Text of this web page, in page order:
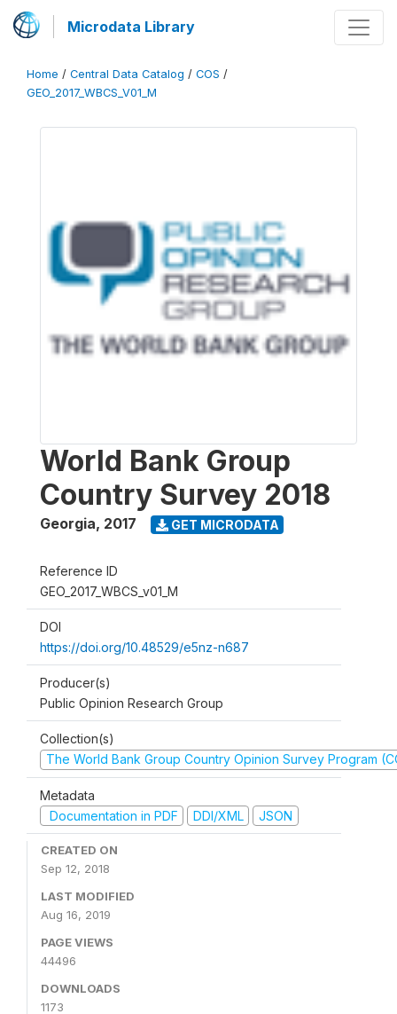
Microdata Library
Home / Central Data Catalog / COS /
GEO_2017_WBCS_V01_M
World Bank Group
Country Survey 2018
Georgia, 2017 GET MICRODATA
Reference ID
GEO_2017_WBCS_v01_M
DOI
https://doi.org/10.48529/e5nz-n687
Producer(s)
Public Opinion Research Group
Collection(s)
The World Bank Group Country Opinion Survey Program
Metadata
Documentation in PDF
DDI/XML JSON
CREATED ON
Sep 12, 2018
LAST MODIFIED
Aug 16, 2019
PAGE VIEWS
44496
DOWNLOADS
1173